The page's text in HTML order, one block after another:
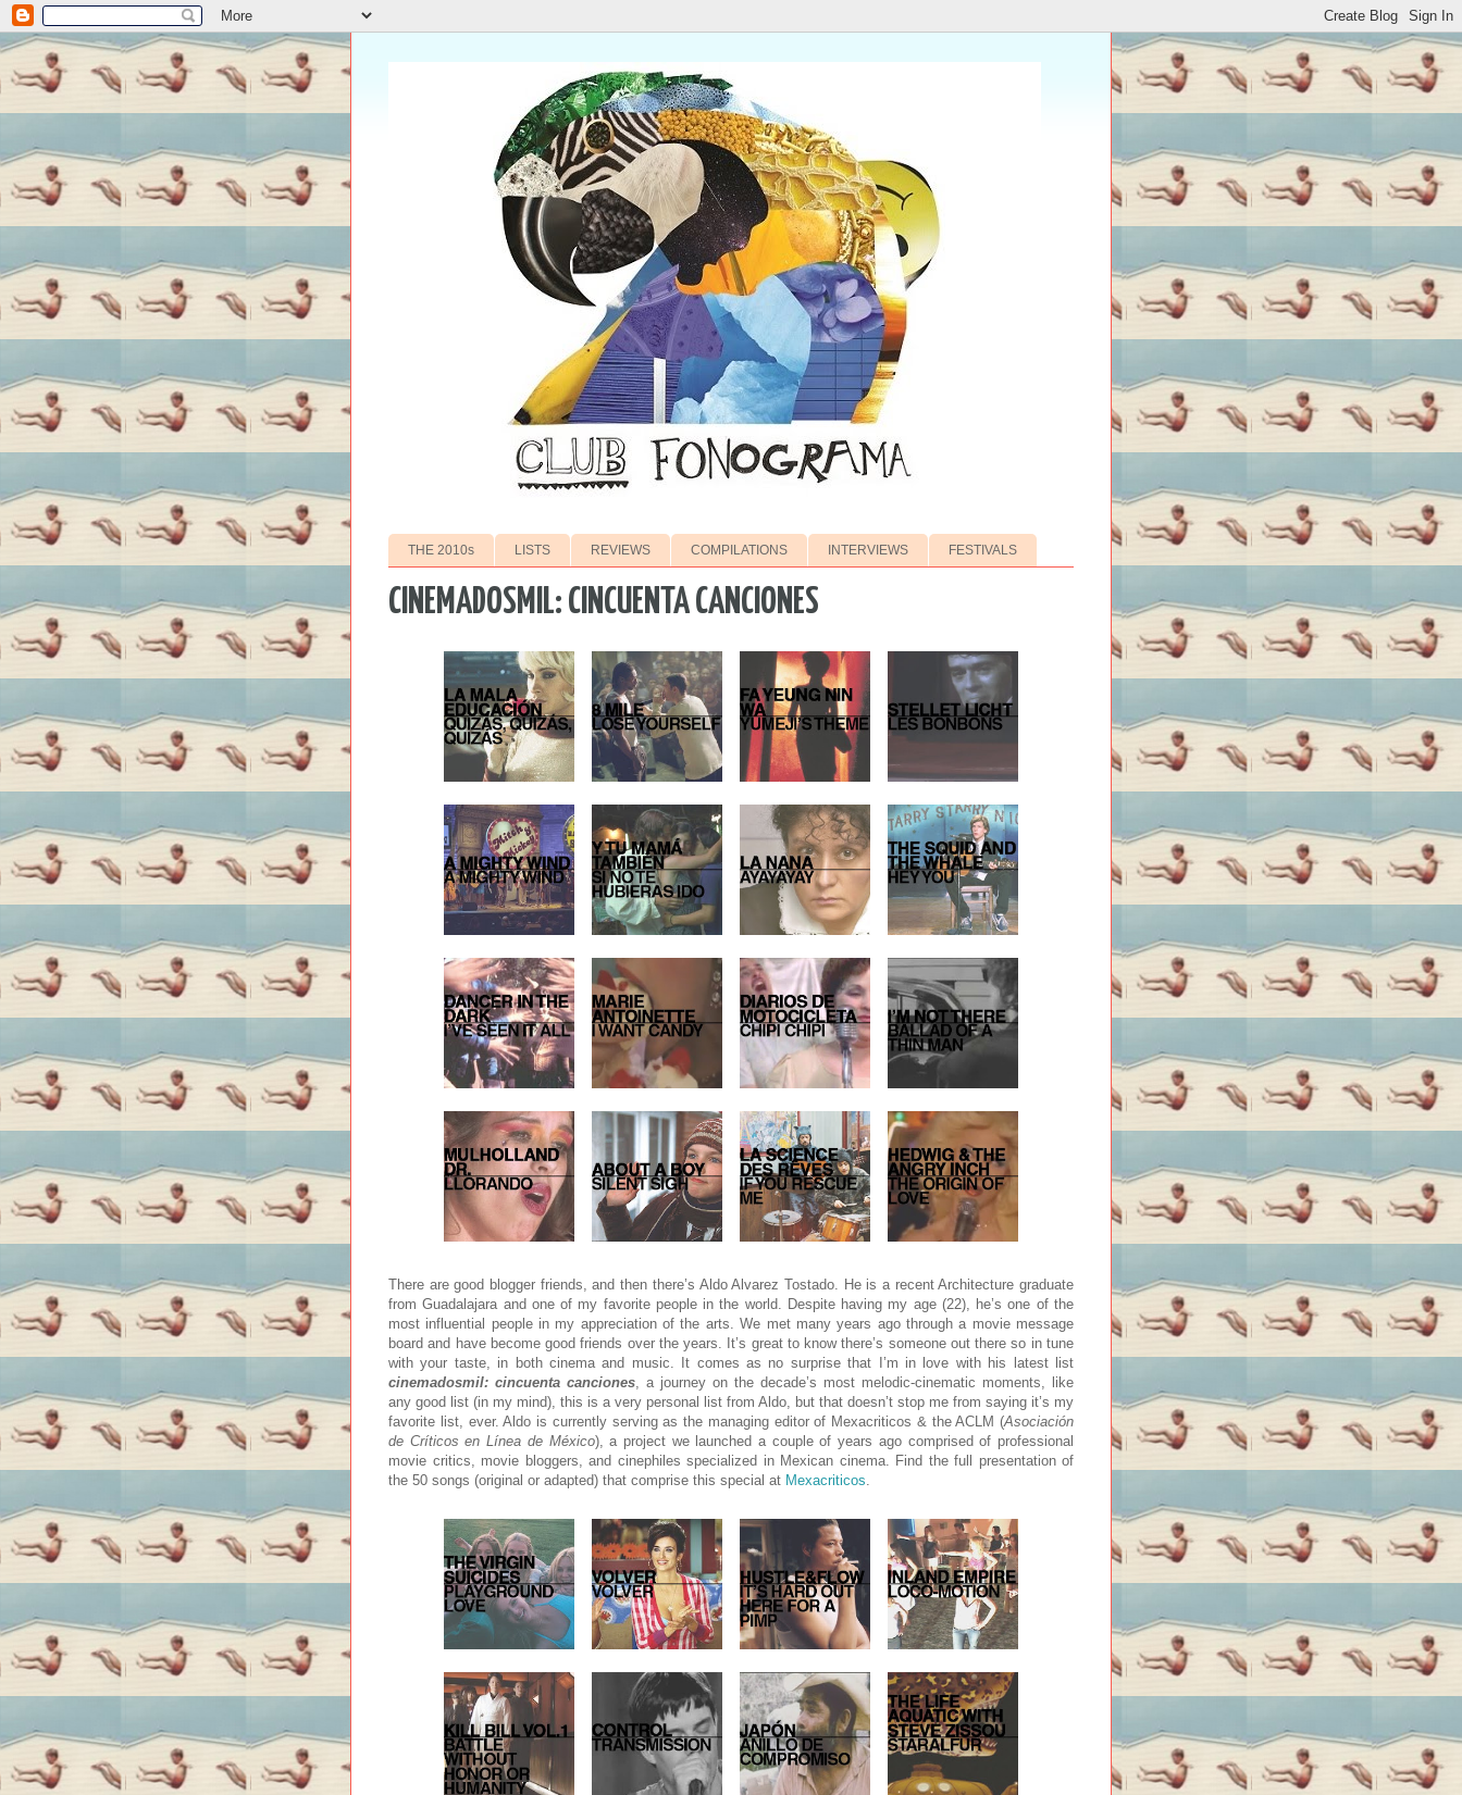
THE 2010s LISTS REVIEWS COMPILATIONS INTERVIEWS FESTIVALS
CINEMADOSMIL: CINCUENTA CANCIONES
There are good blogger friends, and then there’s Aldo Alvarez Tostado. He is a recent Architecture graduate
from Guadalajara and one of my favorite people in the world. Despite having my age (22), he’s one of the
most influential people in my appreciation of the arts. We met many years ago through a movie message
board and have become good friends over the years. It’s great to know there’s someone out there so in tune
with your taste, in both cinema and music. It comes as no surprise that I’m in love with his latest list
cinemadosmil: cincuenta canciones, a journey on the decade’s most melodic-cinematic moments, like
any good list (in my mind), this is a very personal list from Aldo, but that doesn’t stop me from saying it’s my
favorite list, ever. Aldo is currently serving as the managing editor of Mexacriticos & the ACLM (Asociación
de Críticos en Línea de México), a project we launched a couple of years ago comprised of professional
movie critics, movie bloggers, and cinephiles specialized in Mexican cinema. Find the full presentation of
the 50 songs (original or adapted) that comprise this special at Mexacriticos.